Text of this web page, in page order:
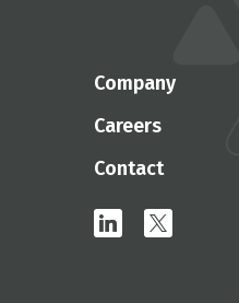
Company
Careers
Contact
linkedin
x